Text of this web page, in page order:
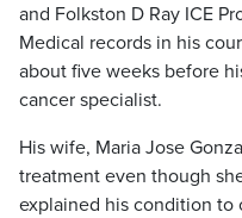
and Folkston D Ray ICE
Medical records in his
about five weeks before
cancer specialist.
His wife, Maria Jose
treatment even though
explained his condition to